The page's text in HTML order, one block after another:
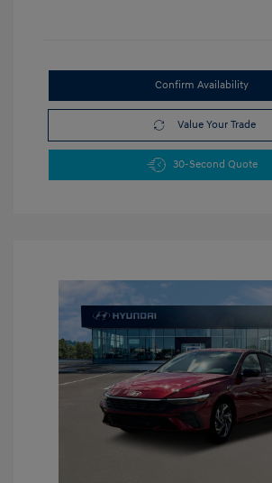
Confirm Availability
Value Your Trade
30-Second Quote